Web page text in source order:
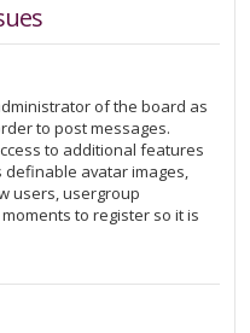
of the board as
to post messages.
to additional features
avatar images,
users, usergroup
to register so it is